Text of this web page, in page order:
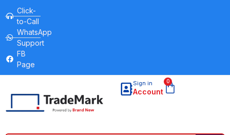
Click-
to-Call
WhatsApp
Support
FB
Page
Sign in
Account
0